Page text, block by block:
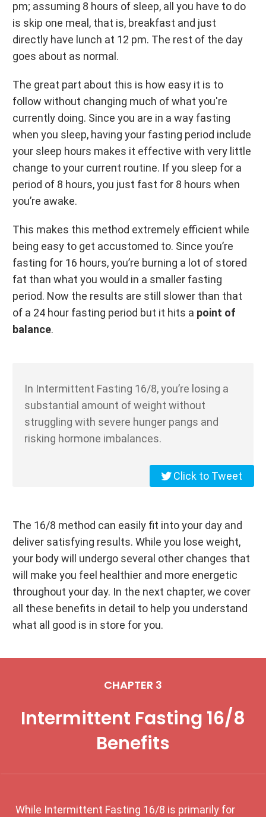
pm; assuming 8 hours of sleep, all you have to do
is skip one meal, that is, breakfast and just
directly have lunch at 12 pm. The rest of the day
goes about as normal.
The great part about this is how easy it is to
follow without changing much of what you're
currently doing. Since you are in a way fasting
when you sleep, having your fasting period include
your sleep hours makes it effective with very little
change to your current routine. If you sleep for a
period of 8 hours, you just fast for 8 hours when
you’re awake.
This makes this method extremely efficient while
being easy to get accustomed to. Since you’re
fasting for 16 hours, you’re burning a lot of stored
fat than what you would in a smaller fasting
period. Now the results are still slower than that
of a 24 hour fasting period but it hits a point of
balance.
In Intermittent Fasting 16/8, you’re losing a
substantial amount of weight without
struggling with severe hunger pangs and
risking hormone imbalances.
Click to Tweet
The 16/8 method can easily fit into your day and
deliver satisfying results. While you lose weight,
your body will undergo several other changes that
will make you feel healthier and more energetic
throughout your day. In the next chapter, we cover
all these benefits in detail to help you understand
what all good is in store for you.
CHAPTER 3
Intermittent Fasting 16/8
Benefits
While Intermittent Fasting 16/8 is primarily for